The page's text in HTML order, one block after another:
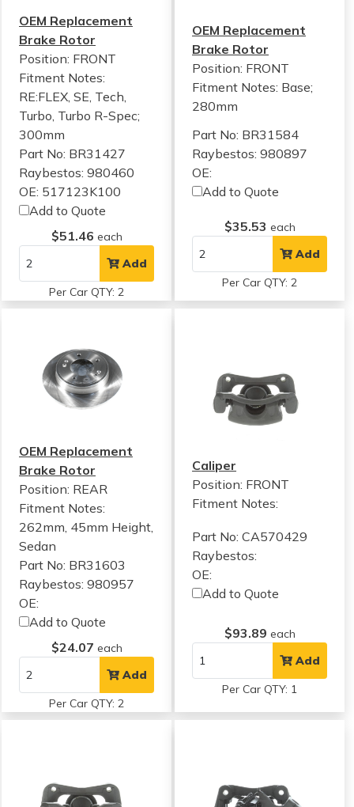
OEM Replacement
Brake Rotor
Position: FRONT
Fitment Notes:
RE:FLEX, SE, Tech,
Turbo, Turbo R-Spec;
300mm
Part No: BR31427
Raybestos: 980460
OE: 517123K100
Add to Quote
$51.46 each
Add
Per Car QTY: 2
OEM Replacement
Brake Rotor
Position: FRONT
Fitment Notes: Base;
280mm
Part No: BR31584
Raybestos: 980897
OE:
Add to Quote
$35.53 each
Add
Per Car QTY: 2
OEM Replacement
Brake Rotor
Position: REAR
Fitment Notes:
262mm, 45mm Height,
Sedan
Part No: BR31603
Raybestos: 980957
OE:
Add to Quote
$24.07 each
Add
Per Car QTY: 2
Caliper
Position: FRONT
Fitment Notes:
Part No: CA570429
Raybestos:
OE:
Add to Quote
$93.89 each
Add
Per Car QTY: 1